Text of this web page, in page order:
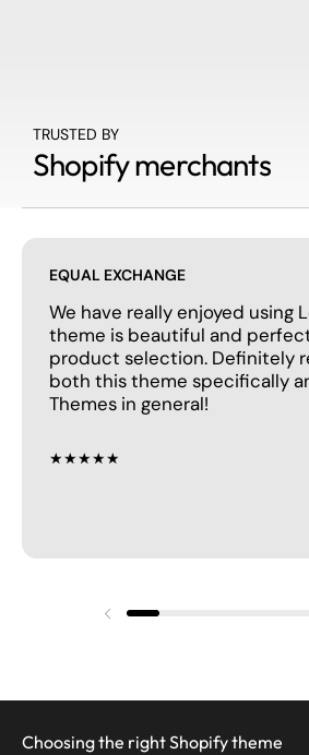
TRUSTED BY
Shopify merchants
EQUAL EXCHANGE
We have really enjoyed using
theme is beautiful and
product selection. Definitely
both this theme specifically
Themes in general!
★★★★★
Previous slide
Choosing the right Shopify theme